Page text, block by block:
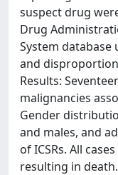
suspect drug
Drug
System database
and
Results:
malignancies
Gender
and males, and
of ICSRs. All
resulting in